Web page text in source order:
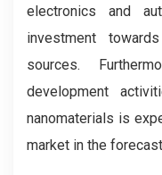
electronics and
investment
sources.
development
nanomaterials is
market in the